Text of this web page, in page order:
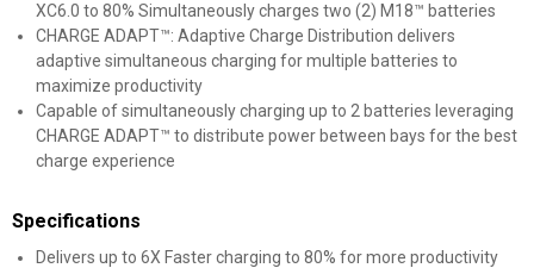
XC6.0 to 80% Simultaneously charges two (2) M18™ batteries
CHARGE ADAPT™: Adaptive Charge Distribution delivers
adaptive simultaneous charging for multiple batteries to
maximize productivity
Capable of simultaneously charging up to 2 batteries leveraging
CHARGE ADAPT™ to distribute power between bays for the best
charge experience
Specifications
Delivers up to 6X Faster charging to 80% for more productivity